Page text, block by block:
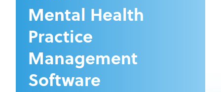
Mental Health
Practice
Management
Software